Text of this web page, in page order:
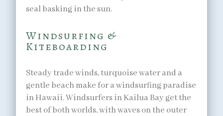
seal basking in the sun.
Windsurfing &
Kiteboarding
Steady trade winds, turquoise water and a
gentle beach make for a windsurfing paradise
in Hawaii. Windsurfers in Kailua Bay get the
best of both worlds, with waves on the outer